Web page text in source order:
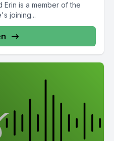
is a member of the
joining...